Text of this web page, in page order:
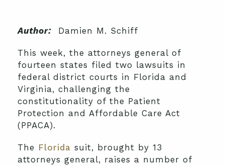
Author: Damien M. Schiff
This week, the attorneys general of
fourteen states filed two lawsuits in
federal district courts in Florida and
Virginia, challenging the
constitutionality of the Patient
Protection and Affordable Care Act
(PPACA).
The Florida suit, brought by 13
attorneys general, raises a number of